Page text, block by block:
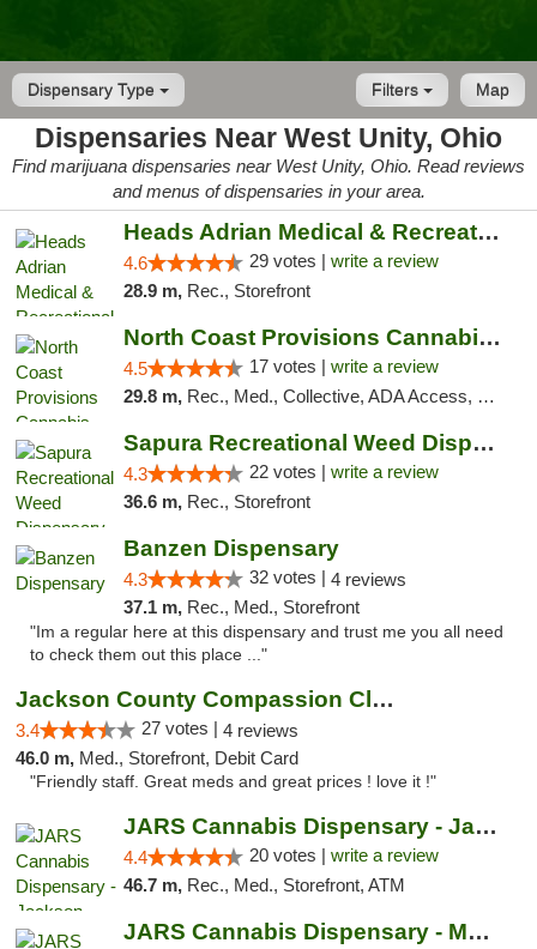
Dispensary Type Map
Filters
Dispensaries Near West Unity, Ohio
Find marijuana dispensaries near West Unity, Ohio. Read reviews
and menus of dispensaries in your area.
Heads Adrian Medical & Recreational Mariju...
4.6 29 votes | write a review
28.9 m, Rec., Storefront
North Coast Provisions Cannabis Dispensary
4.5 17 votes | write a review
29.8 m, Rec., Med., Collective, ADA Access, Member Application Required, Pre-ICO, ATM, Debit Card, Delivery, Pickup
Sapura Recreational Weed Dispensary Coldwater
4.3 22 votes | write a review
36.6 m, Rec., Storefront
Banzen Dispensary
4.3 32 votes | 4 reviews
37.1 m, Rec., Med., Storefront
"Im a regular here at this dispensary and trust me you all need
to check them out this place ..."
Jackson County Compassion Club
3.4 27 votes | 4 reviews
46.0 m, Med., Storefront, Debit Card
"Friendly staff. Great meds and great prices ! love it !"
JARS Cannabis Dispensary - Jackson
4.4 20 votes | write a review
46.7 m, Rec., Med., Storefront, ATM
JARS Cannabis Dispensary - Monroe